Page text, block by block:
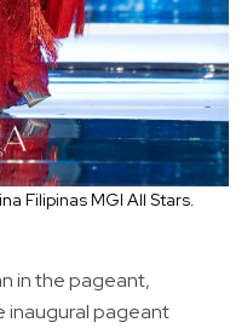
Filipinas MGI All Stars.
in the pageant,
inaugural pageant